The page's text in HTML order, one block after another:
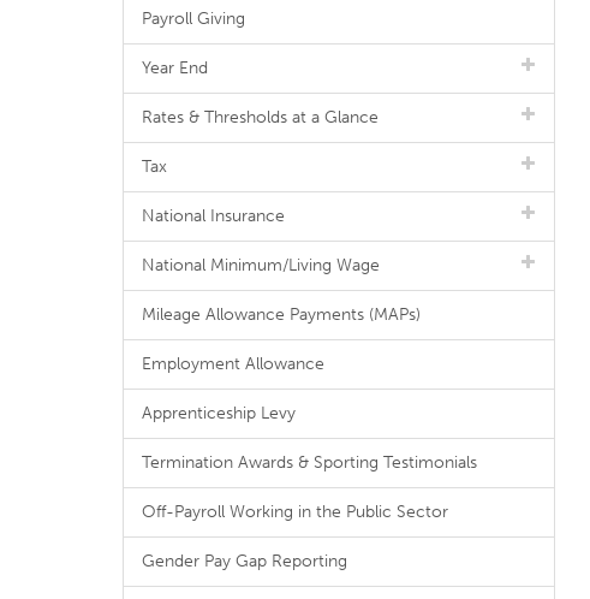
Payroll Giving
Year End
Rates & Thresholds at a Glance
Tax
National Insurance
National Minimum/Living Wage
Mileage Allowance Payments (MAPs)
Employment Allowance
Apprenticeship Levy
Termination Awards & Sporting Testimonials
Off-Payroll Working in the Public Sector
Gender Pay Gap Reporting